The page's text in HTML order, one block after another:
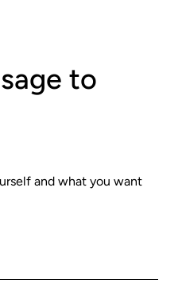
to
and what you want